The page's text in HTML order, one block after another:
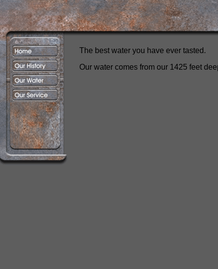
The best water you have ever tasted.
Our water comes from our 1425 feet